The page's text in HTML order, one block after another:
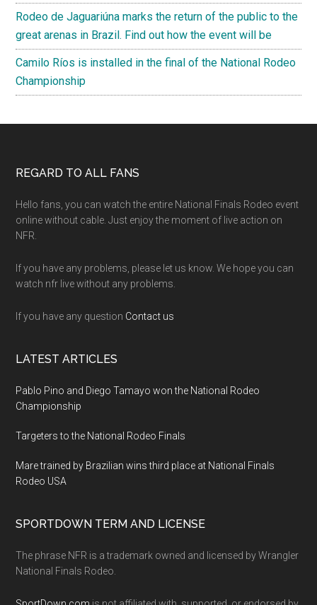
Rodeo de Jaguariúna marks the return of the public to the
great arenas in Brazil. Find out how the event will be
Camilo Ríos is installed in the final of the National Rodeo
Championship
Footer
REGARD TO ALL FANS
Hello fans, you can watch the entire National Finals Rodeo event
online without cable. Just enjoy the moment of live action on
NFR.
If you have any problems, please let us know. We hope you can
watch nfr live without any problems.
If you have any question Contact us
LATEST ARTICLES
Pablo Pino and Diego Tamayo won the National Rodeo
Championship
Targeters to the National Rodeo Finals
Mare trained by Brazilian wins third place at National Finals
Rodeo USA
SPORTDOWN TERM AND LICENSE
The phrase NFR is a trademark owned and licensed by Wrangler
National Finals Rodeo.